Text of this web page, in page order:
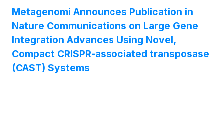
Metagenomi Announces Publication in
Nature Communications on Large Gene
Integration Advances Using Novel,
Compact CRISPR-associated transposase
(CAST) Systems